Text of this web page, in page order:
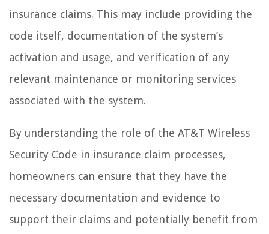
insurance claims. This may include providing the
code itself, documentation of the system’s
activation and usage, and verification of any
relevant maintenance or monitoring services
associated with the system.
By understanding the role of the AT&T Wireless
Security Code in insurance claim processes,
homeowners can ensure that they have the
necessary documentation and evidence to
support their claims and potentially benefit from